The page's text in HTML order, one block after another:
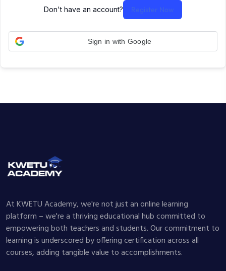
Don't have an account? Register Now
Sign in with Google
At KWETU Academy, we're not just an online learning
platform – we're a thriving educational hub committed to
empowering both teachers and students. Our commitment to
learning is underscored by offering certification across all
courses, adding tangible value to accomplishments.